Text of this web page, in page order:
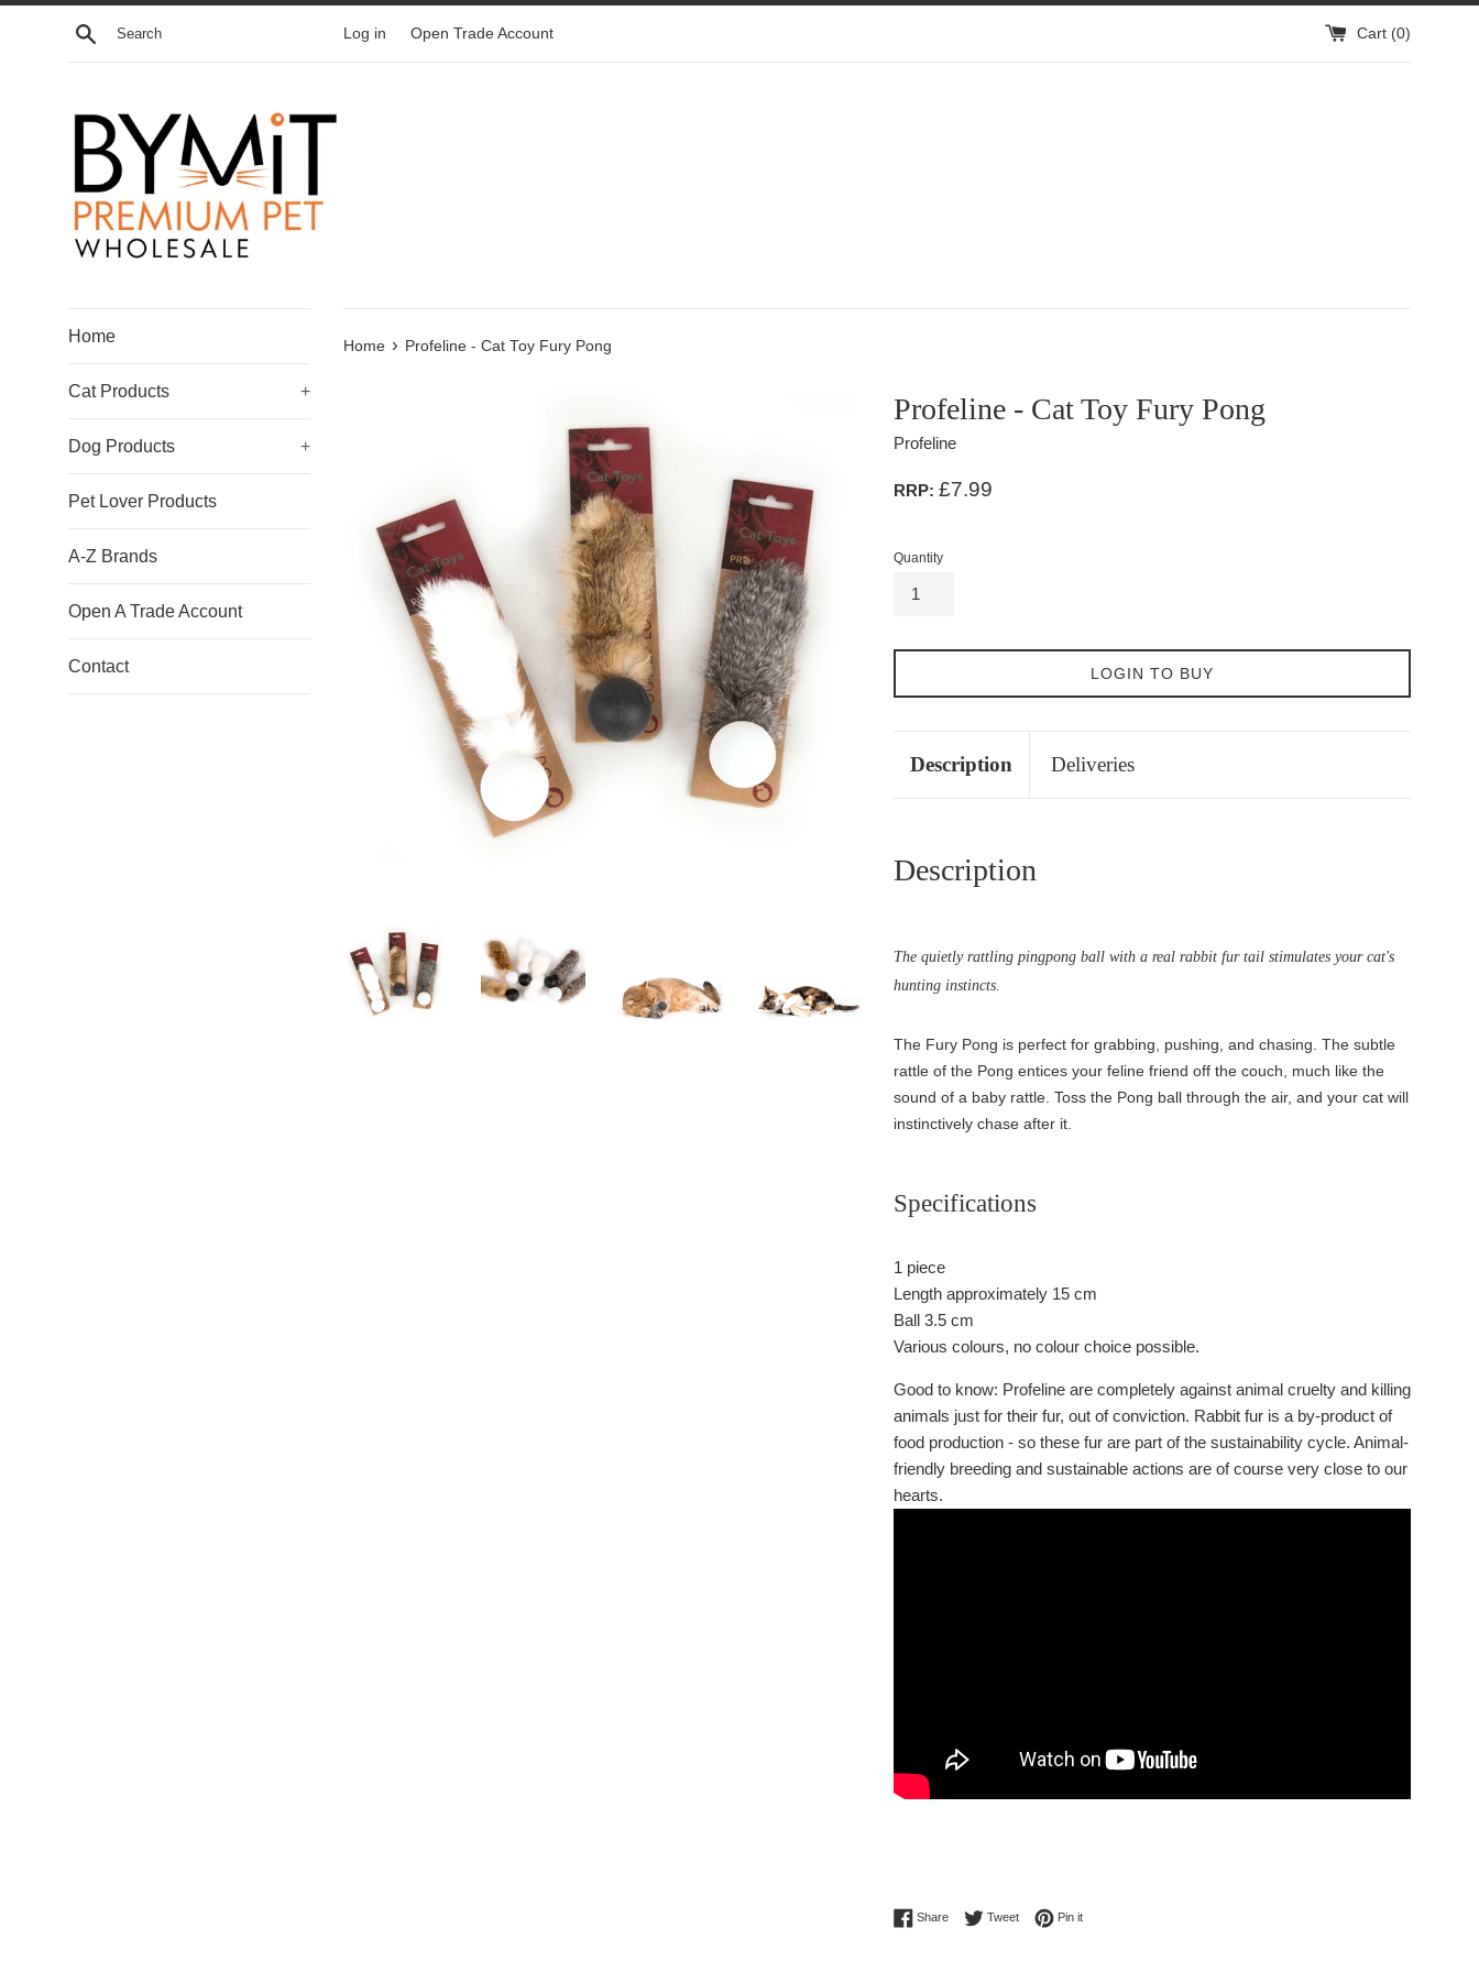
Skip
Search Log in Open Trade Account Cart (0)
Home
Cat Products +
Dog Products +
Pet Lover Products
A-Z Brands
Open A Trade Account
Contact
Home › Profeline - Cat Toy Fury Pong
Profeline - Cat Toy Fury Pong
Profeline
RRP: £7.99
Quantity
LOGIN TO BUY
Description Deliveries
Description
The quietly rattling pingpong ball with a real rabbit fur tail stimulates your cat's
hunting instincts.
The Fury Pong is perfect for grabbing, pushing, and chasing. The subtle
rattle of the Pong entices your feline friend off the couch, much like the
sound of a baby rattle. Toss the Pong ball through the air, and your cat will
instinctively chase after it.
Specifications
1 piece
Length approximately 15 cm
Ball 3.5 cm
Various colours, no colour choice possible.
Good to know: Profeline are completely against animal cruelty and killing
animals just for their fur, out of conviction. Rabbit fur is a by-product of
food production - so these fur are part of the sustainability cycle. Animal-
friendly breeding and sustainable actions are of course very close to our
hearts.
ShareShare on Facebook
TweetTweet on Twitter
Pin itPin on Pinterest